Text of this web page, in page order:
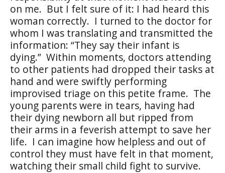
on me. But I felt sure of it: I had heard this
woman correctly. I turned to the doctor for
whom I was translating and transmitted the
information: “They say their infant is
dying.” Within moments, doctors attending
to other patients had dropped their tasks at
hand and were swiftly performing
improvised triage on this petite frame. The
young parents were in tears, having had
their dying newborn all but ripped from
their arms in a feverish attempt to save her
life. I can imagine how helpless and out of
control they must have felt in that moment,
watching their small child fight to survive.